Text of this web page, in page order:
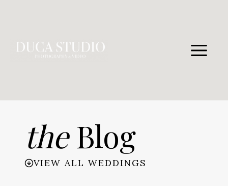
theBlog
VIEW ALL WEDDINGS